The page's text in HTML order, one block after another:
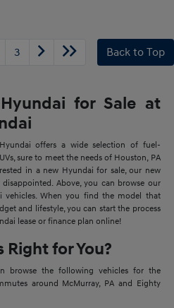
3 Back to Top
for Sale at
offers a wide selection of fuel-
sure to meet the needs of Houston, PA
in a new Hyundai for sale, our new
Above, you can browse our
vehicles. When you find the model that
and lifestyle, you can start the process
lease or finance plan online!
for You?
browse the following vehicles for the
around McMurray, PA and Eighty